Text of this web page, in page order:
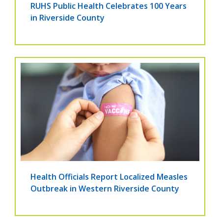
RUHS Public Health Celebrates 100 Years
in Riverside County
Health Officials Report Localized Measles
Outbreak in Western Riverside County